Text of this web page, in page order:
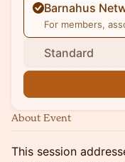
Barnahus
For members,
Standard
About Event
This session